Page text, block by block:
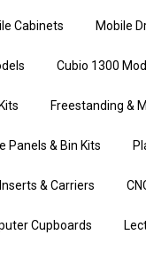
Cabinets Mobile
Cubio 1300
Freestanding &
Panels & Bin Kits
& Carriers
Cupboards